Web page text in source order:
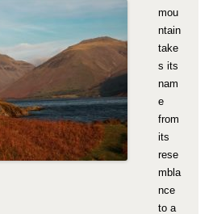
mou
ntain
take
s its
nam
e
from
its
rese
mbla
nce
to a